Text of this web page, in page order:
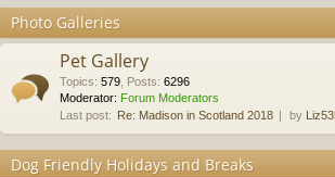
Photo Galleries
Pet Gallery
Topics: 579 Posts: 6296
Moderator: Forum Moderators
Last post: Re: Madison in Scotland 2018 by
Dog Friendly Holidays and Breaks